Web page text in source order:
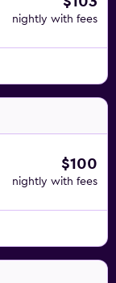
nightly with fees
$100
nightly with fees